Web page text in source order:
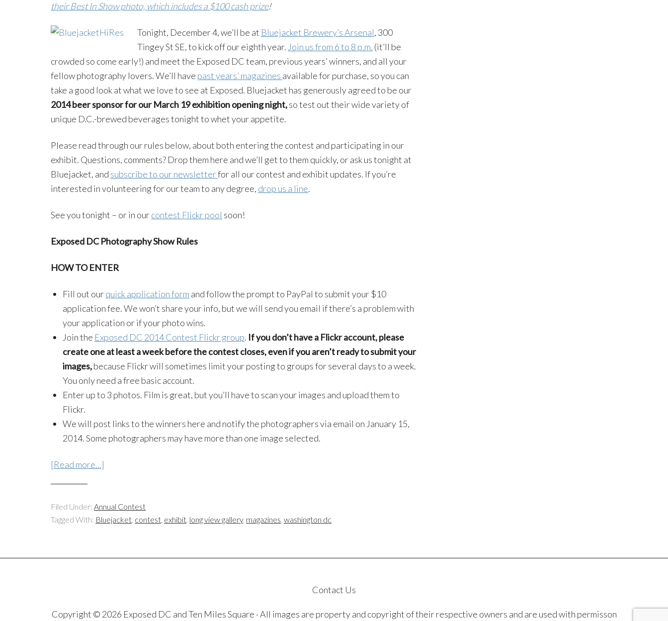
their Best In Show photo, which includes a $100 cash prize!
Tonight, December 4, we’ll be at Bluejacket Brewery’s Arsenal, 300
Tingey St SE, to kick off our eighth year. Join us from 6 to 8 p.m. (it’ll be
crowded so come early!) and meet the Exposed DC team, previous years’ winners, and all your
fellow photography lovers. We’ll have past years’ magazines available for purchase, so you can
take a good look at what we love to see at Exposed. Bluejacket has generously agreed to be our
2014 beer sponsor for our March 19 exhibition opening night,so test out their wide variety of
unique D.C.-brewed beverages tonight to whet your appetite.
Please read through our rules below, about both entering the contest and participating in our
exhibit. Questions, comments? Drop them here and we’ll get to them quickly, or ask us tonight at
Bluejacket, and subscribe to our newsletterfor all our contest and exhibit updates. If you’re
interested in volunteering for our team to any degree, drop us a line.
See you tonight – or in ourcontest Flickr pool soon!
Exposed DC Photography Show Rules
HOW TO ENTER
Fill out ourquick application form and follow the prompt to PayPal to submit your $10
application fee. We won’t share your info, but we will send you email if there’s a problem with
your application or if your photo wins.
Join the Exposed DC 2014 Contest Flickr group. If you don’t have a Flickr account, please
create one at least a week before the contest closes, even if you aren’t ready to submit your
images,because Flickr will sometimes limit your posting to groups for several days to a week.
You only need a free basic account.
Enter up to 3 photos. Film is great, but you’ll have to scan your images and upload them to
Flickr.
We will post links to the winners here and notify the photographers via email on January 15,
2014. Some photographers may have more than one image selected.
[Read more…]
Filed Under: Annual Contest
Tagged With: Bluejacket, contest, exhibit, long view gallery, magazines, washington dc
Contact Us
Copyright © 2026 Exposed DC and Ten Miles Square · All images are property and copyright of their respective owners and are used with permisson